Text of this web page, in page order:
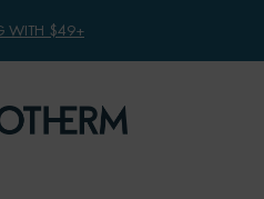
WITH $49+